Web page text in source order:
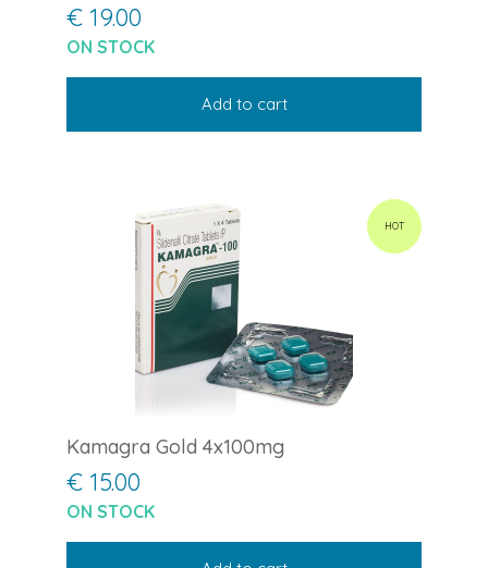
€ 19.00
ON STOCK
Add to cart
HOT
Kamagra Gold 4x100mg
€ 15.00
ON STOCK